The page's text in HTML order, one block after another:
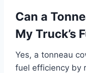
Can a
My Truck’s
Yes, a tonneau
fuel efficiency by